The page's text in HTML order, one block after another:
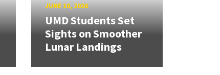
JUNE 10, 2026
UMD Students Set
Sights on Smoother
Lunar Landings